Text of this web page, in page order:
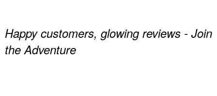
Happy customers, glowing reviews - Join
the Adventure